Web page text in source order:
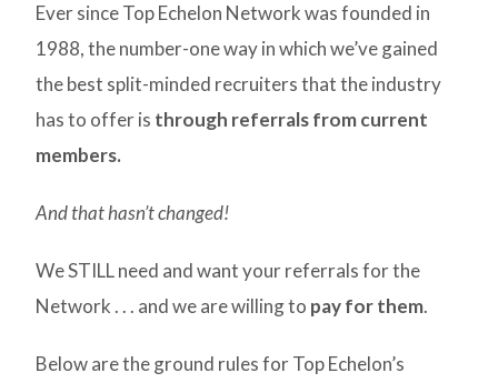
Ever since Top Echelon Network was founded in
1988, the number-one way in which we’ve gained
the best split-minded recruiters that the industry
has to offer is through referrals from current
members.
And that hasn’t changed!
We STILL need and want your referrals for the
Network . . . and we are willing to pay for them.
Below are the ground rules for Top Echelon’s